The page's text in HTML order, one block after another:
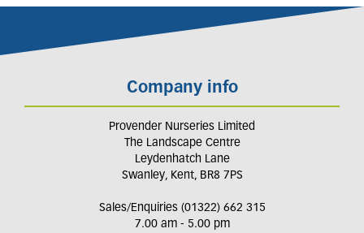
Company info
Provender Nurseries Limited
The Landscape Centre
Leydenhatch Lane
Swanley, Kent, BR8 7PS
Sales/Enquiries (01322) 662 315
7.00 am - 5.00 pm